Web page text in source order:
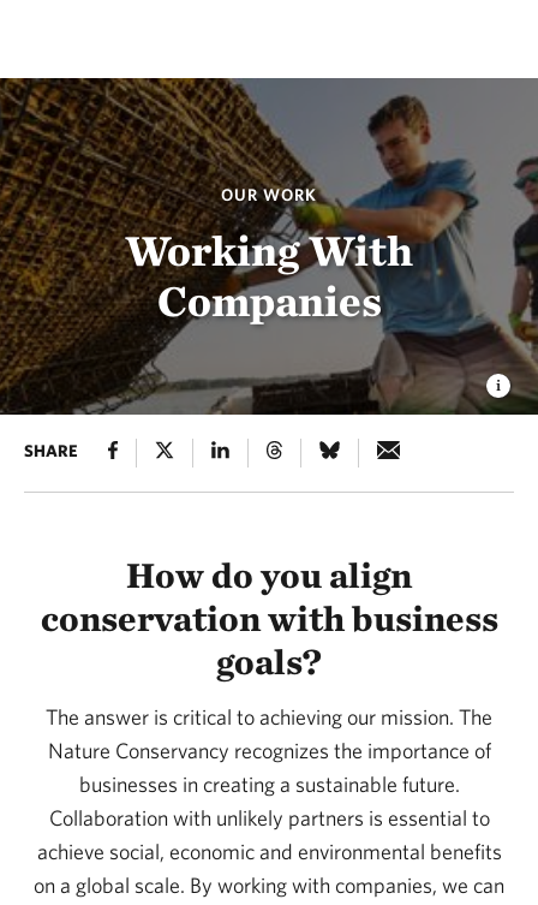
OUR WORK
Working With
Companies
SHARE
How do you align
conservation with business
goals?
The answer is critical to achieving our mission. The
Nature Conservancy recognizes the importance of
businesses in creating a sustainable future.
Collaboration with unlikely partners is essential to
achieve social, economic and environmental benefits
on a global scale. By working with companies, we can